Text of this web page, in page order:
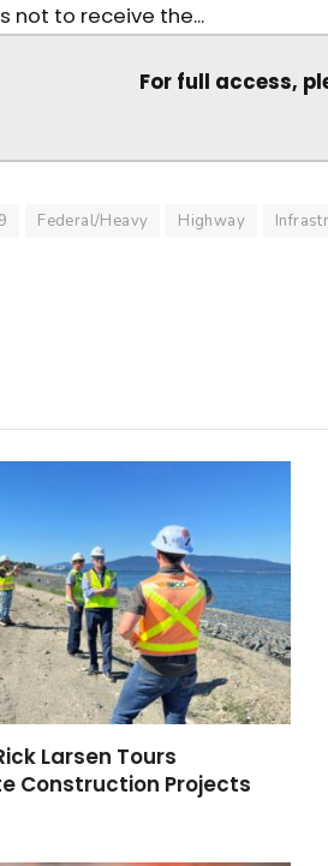
not to receive the...
For full access,
Federal/Heavy Highway
Larsen Tours
Construction Projects